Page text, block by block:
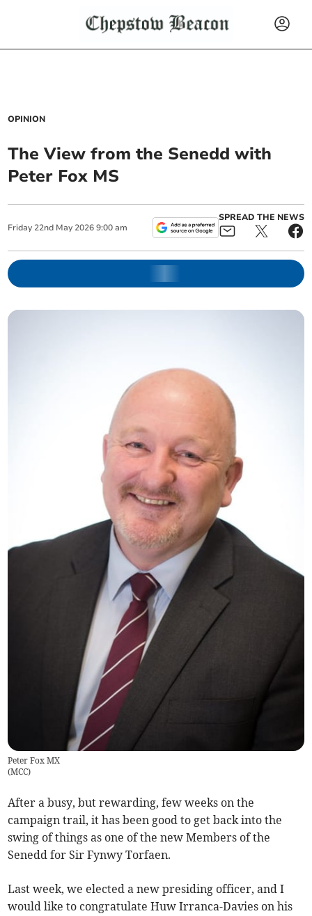
OPINION
The View from the Senedd with
Peter Fox MS
Friday 22nd May 2026 9:00 am
SPREAD THE NEWS
Peter Fox MX
(MCC)
After a busy, but rewarding, few weeks on the
campaign trail, it has been good to get back into the
swing of things as one of the new Members of the
Senedd for Sir Fynwy Torfaen.
Last week, we elected a new presiding officer, and I
would like to congratulate Huw Irranca-Davies on his